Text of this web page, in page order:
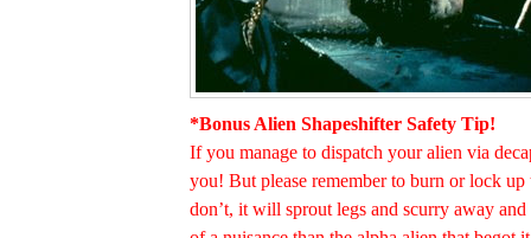
*Bonus Alien Shapeshifter Safety Tip!
If you manage to dispatch your alien via
you! But please remember to burn or lock
don’t, it will sprout legs and scurry away and